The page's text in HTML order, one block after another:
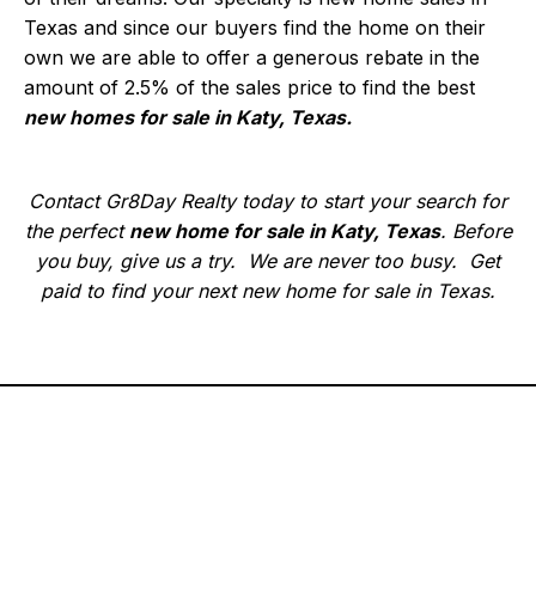
Texas and since our buyers find the home on their
own we are able to offer a generous rebate in the
amount of 2.5% of the sales price to find the best
new homes for sale in Katy, Texas.
Contact Gr8Day Realty today to start your search for
the perfect new home for sale in Katy, Texas. Before
you buy, give us a try. We are never too busy. Get
paid to find your next new home for sale in Texas.